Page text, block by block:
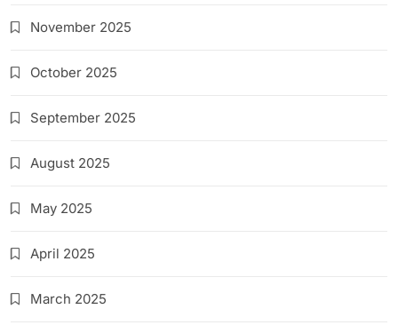
November 2025
October 2025
September 2025
August 2025
May 2025
April 2025
March 2025